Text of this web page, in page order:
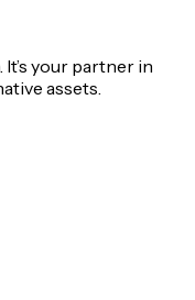
your partner in
assets.